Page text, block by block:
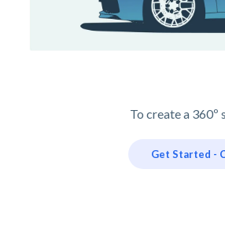
To create a
Get Started -